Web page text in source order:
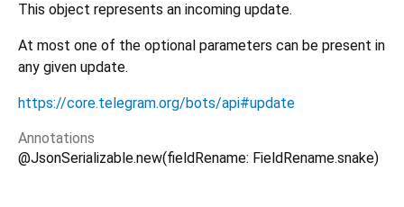
This object represents an incoming update.
At most one of the optional parameters can be present in
any given update.
https://core.telegram.org/bots/api#update
Annotations
@JsonSerializable.new(fieldRename: FieldRename.snake)